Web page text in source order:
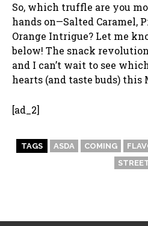
So, which truffle are you
hands on—Salted Caramel,
Orange Intrigue? Let me
below! The snack
and I can’t wait to see
hearts (and taste buds) this
[ad_2]
TAGS ASDA COMING